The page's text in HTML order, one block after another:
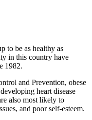
to be as healthy as
in this country have
1982.
and Prevention, obese
heart disease
also most likely to
and poor self-esteem.